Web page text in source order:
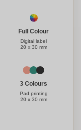
Full Colour
Digital label
20 x 30 mm
3 Colours
Pad printing
20 x 30 mm